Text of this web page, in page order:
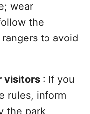
wear
the
to avoid
visitors : If you
rules, inform
the park